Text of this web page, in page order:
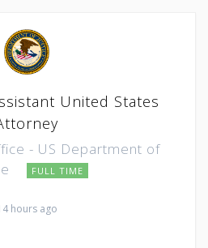
United States
- US Department of
FULL TIME
hours ago